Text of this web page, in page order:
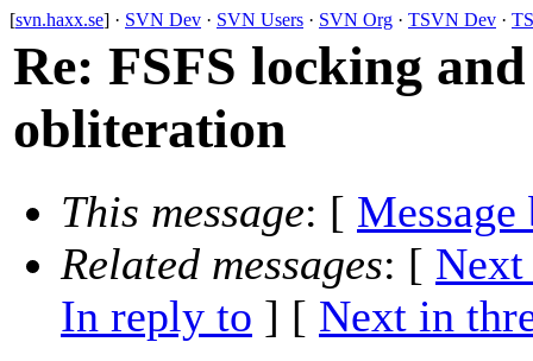
[svn.haxx.se] · SVN Dev · SVN Users · SVN Org · TSVN Dev ·
Re: FSFS locking
obliteration
This message: [ Message
Related messages: [ Next
In reply to ] [ Next in